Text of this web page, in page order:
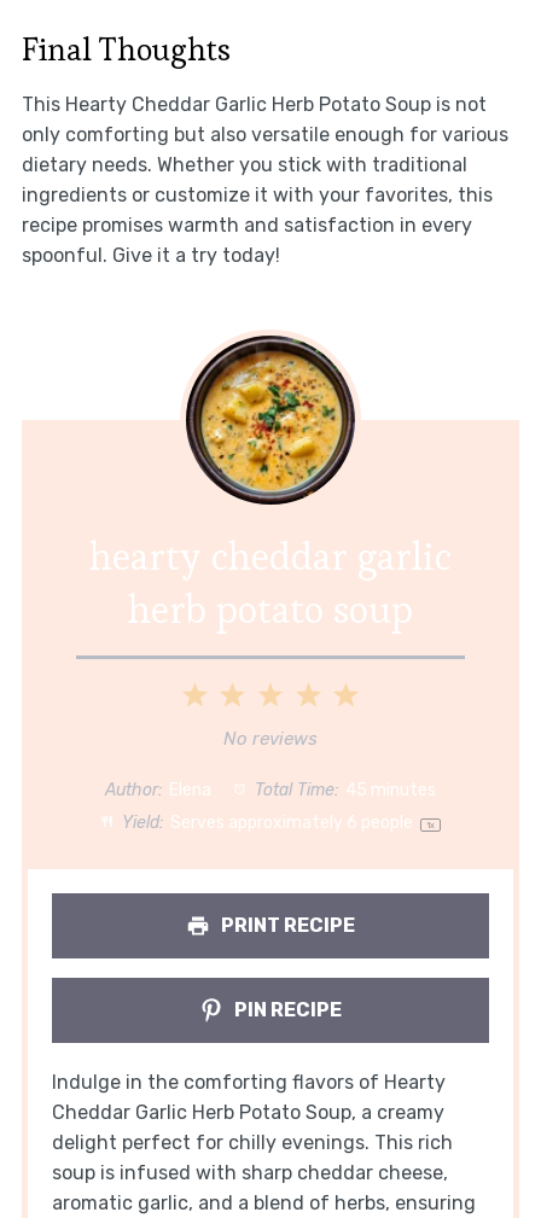
Final Thoughts
This Hearty Cheddar Garlic Herb Potato Soup is not
only comforting but also versatile enough for various
dietary needs. Whether you stick with traditional
ingredients or customize it with your favorites, this
recipe promises warmth and satisfaction in every
spoonful. Give it a try today!
hearty cheddar garlic
herb potato soup
5
4
3
Stars
2
Stars
1
Star
No reviews
Author: Elena Total Time: 45 minutes
Yield: Serves approximately 6 people 1x
PRINT RECIPE
PIN RECIPE
Indulge in the comforting flavors of Hearty
Cheddar Garlic Herb Potato Soup, a creamy
delight perfect for chilly evenings. This rich
soup is infused with sharp cheddar cheese,
aromatic garlic, and a blend of herbs, ensuring